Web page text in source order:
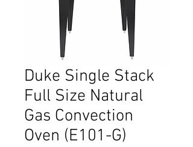
Duke Single Stack
Full Size Natural
Gas Convection
Oven (E101-G)